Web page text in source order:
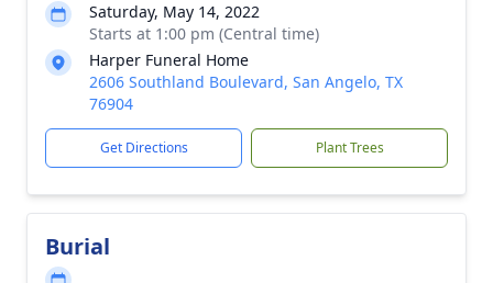
Saturday, May 14, 2022
Starts at 1:00 pm (Central time)
Harper Funeral Home
2606 Southland Boulevard, San Angelo, TX
76904
Get Directions Plant Trees
Burial